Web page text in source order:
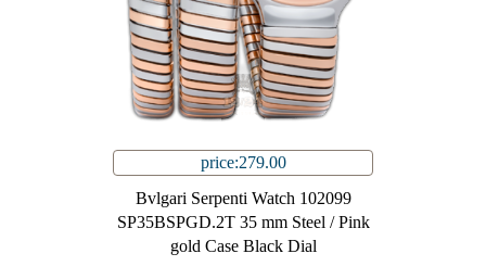
price:279.00
Bvlgari Serpenti Watch 102099
SP35BSPGD.2T 35 mm Steel / Pink
gold Case Black Dial